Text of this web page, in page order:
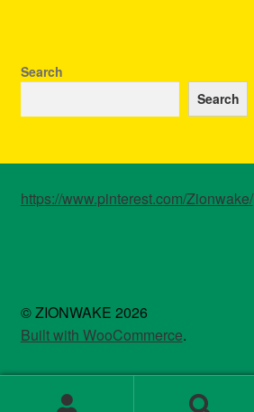
Search
Search
https://www.pinterest.com/Zionwake/
© ZIONWAKE 2026
Built with WooCommerce.